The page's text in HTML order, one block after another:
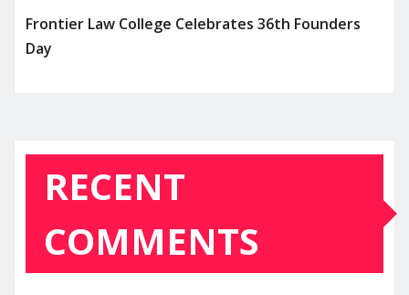
Frontier Law College Celebrates 36th Founders
Day
RECENT
COMMENTS